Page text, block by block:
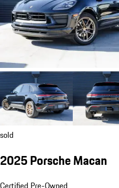
sold
2025 Porsche Macan